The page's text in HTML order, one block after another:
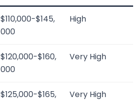
$110,000-$145,
000
High
$120,000-$160,
000
Very High
$125,000-$165,
Very High